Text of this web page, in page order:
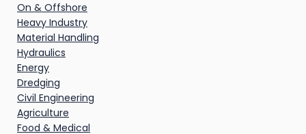
On & Offshore
Heavy Industry
Material Handling
Hydraulics
Energy
Dredging
Civil Engineering
Agriculture
Food & Medical